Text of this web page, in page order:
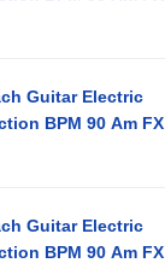
Guitar Electric
BPM 90 Am FX
Guitar Electric
BPM 90 Am FX